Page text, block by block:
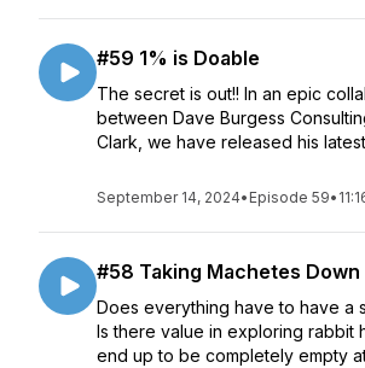
#59 1% is Doable
The secret is out!! In an epic
between Dave Burgess
Clark, we have released his
September 14, 2024• Episode 59•
#58 Taking Machetes Down
Does everything have to have a
Is there value in exploring rabbit
end up to be completely empty